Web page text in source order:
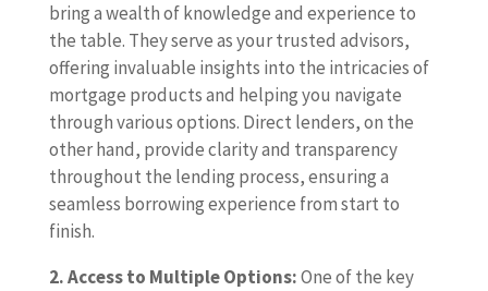
bring a wealth of knowledge and experience to
the table. They serve as your trusted advisors,
offering invaluable insights into the intricacies of
mortgage products and helping you navigate
through various options. Direct lenders, on the
other hand, provide clarity and transparency
throughout the lending process, ensuring a
seamless borrowing experience from start to
finish.
2. Access to Multiple Options:One of the key